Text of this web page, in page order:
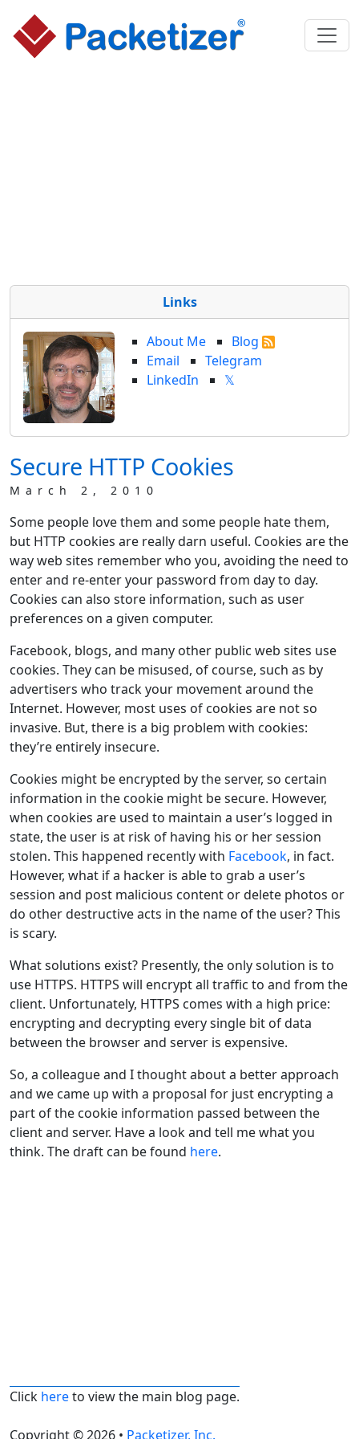
Secure HTTP Cookies
March 2, 2010
Some people love them and some people hate them,
but HTTP cookies are really darn useful. Cookies are the
way web sites remember who you, avoiding the need to
enter and re-enter your password from day to day.
Cookies can also store information, such as user
preferences on a given computer.
Facebook, blogs, and many other public web sites use
cookies. They can be misused, of course, such as by
advertisers who track your movement around the
Internet. However, most uses of cookies are not so
invasive. But, there is a big problem with cookies:
they’re entirely insecure.
Cookies might be encrypted by the server, so certain
information in the cookie might be secure. However,
when cookies are used to maintain a user’s logged in
state, the user is at risk of having his or her session
stolen. This happened recently with Facebook, in fact.
However, what if a hacker is able to grab a user’s
session and post malicious content or delete photos or
do other destructive acts in the name of the user? This
is scary.
What solutions exist? Presently, the only solution is to
use HTTPS. HTTPS will encrypt all traffic to and from the
client. Unfortunately, HTTPS comes with a high price:
encrypting and decrypting every single bit of data
between the browser and server is expensive.
So, a colleague and I thought about a better approach
and we came up with a proposal for just encrypting a
part of the cookie information passed between the
client and server. Have a look and tell me what you
think. The draft can be found here.
Click hereto view the main blog page.
Links
About Me
Blog
Email
Telegram
LinkedIn
𝕏
Copyright © 2026 • Packetizer, Inc.